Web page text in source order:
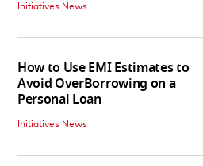
Initiatives News
How to Use EMI Estimates to
Avoid OverBorrowing on a
Personal Loan
Initiatives News